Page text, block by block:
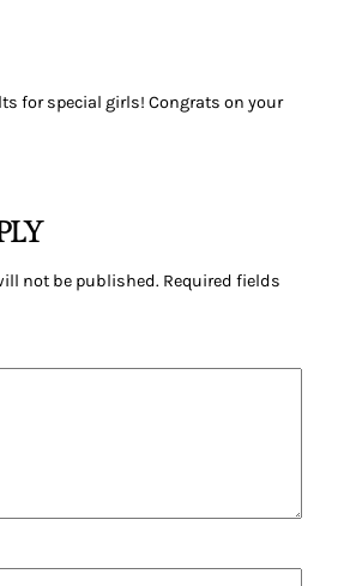
for special girls! Congrats on your
not be published. Required fields